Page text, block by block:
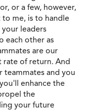
or a few, however,
me, is to handle
leaders
each other as
are our
rate of return. And
teammates and you
enhance the
the
your future